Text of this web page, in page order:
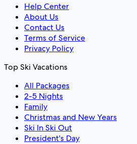
Help Center
About Us
Contact Us
Terms of Service
Privacy Policy
Top Ski Vacations
All Packages
2-5 Nights
Family
Christmas and New Years
Ski In Ski Out
President's Day